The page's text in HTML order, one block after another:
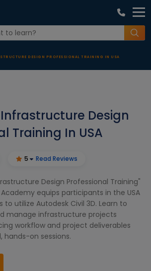
DESIGN PROFESSIONAL TRAINING IN USA
Design
Training In USA
5 Read Reviews
Design Professional Training"
equips participants in the USA
to utilize Autodesk Civil 3D. Learn to
manage infrastructure projects
workflow and project deliverables
on sessions.